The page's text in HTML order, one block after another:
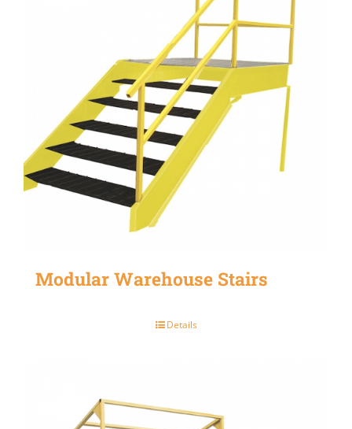
Modular Warehouse Stairs
Details